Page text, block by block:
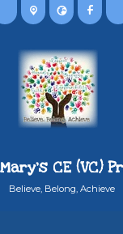
CE (VC)
Believe, Belong, Achieve